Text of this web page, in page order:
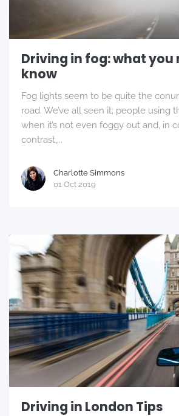
Driving in fog: what you
know
Fog lights seem to be quite the
road. We’ve all seen it; people using
when it’s not even foggy out and, in
contrast,...
Charlotte Simmons
01 Oct 2019
Driving in London Tips